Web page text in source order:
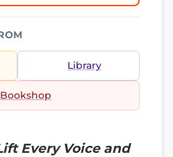
Library
Bookshop
Every Voice and